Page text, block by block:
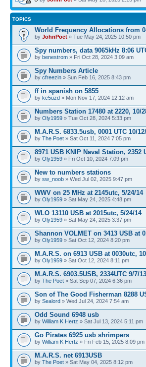
TOPICS
World Frequency Allocations from
by JohnPoet » Tue May 24, 2025 10:50 pm
Spy numbers, data 9065kHz 8:06
by benestrom » Fri Oct 28, 2024 3:09 am
Spy Numbers Article
by cfreezin » Sun Feb 16, 2025 8:43 pm
ff in spanish on 5855
by kc5uzd » Mon Nov 17, 2024 12:12 am
Numbers Station 17480 at 2220, 10/
by Oly1959 » Tue Oct 28, 2024 5:33 pm
M.A.R.S. 6833.5usb, 0001 UTC 10/
by The Poet » Sat Oct 11, 2024 7:05 pm
8971 USB KNIP Naval Station, 2352
by Oly1959 » Fri Oct 10, 2024 7:09 pm
New to numbers stations
by sw_noob » Wed Jul 02, 2025 9:47 pm
WWV on 25 MHz at 2145utc, 5/24/14
by Oly1959 » Sat May 24, 2025 4:48 pm
WLO 13110 USB at 2015utc, 5/24/14
by Oly1959 » Sat May 24, 2025 3:37 pm
Shannon VOLMET on 3413 USB at
by Oly1959 » Sat Oct 12, 2024 8:20 pm
M.A.R.S. on 6913 USB at 0030utc,
by Oly1959 » Sat Oct 12, 2024 8:11 pm
M.A.R.S. 6903.5USB, 2334UTC 9/7/13
by The Poet » Sat Sep 07, 2024 6:36 pm
Son of The Good Fisherman 8288
by Sealord » Wed Jul 24, 2024 7:54 am
Odd Sound 6948 usb
by William K Hertz » Sat Jul 13, 2024 5:11 pm
Go Pirates 6925 usb shrimpers
by William K Hertz » Fri Feb 15, 2025 8:09 pm
M.A.R.S. net 6913USB
by The Poet » Sat May 04, 2025 8:12 pm